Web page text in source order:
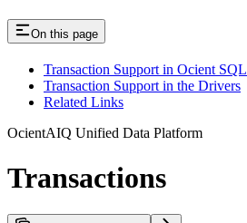
On this page
Transaction Support in Ocient SQL
Transaction Support in the Drivers
Related Links
OcientAIQ Unified Data Platform
Transactions